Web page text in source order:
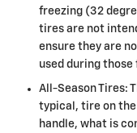
freezing (32
tires are not
ensure they are
used during
All-Season Tires:
typical, tire on
handle, what is